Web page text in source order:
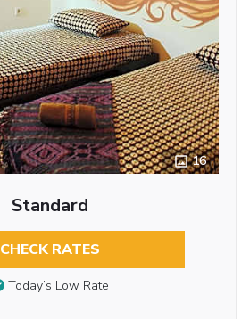
16
Standard
CHECK RATES
Today’s Low Rate